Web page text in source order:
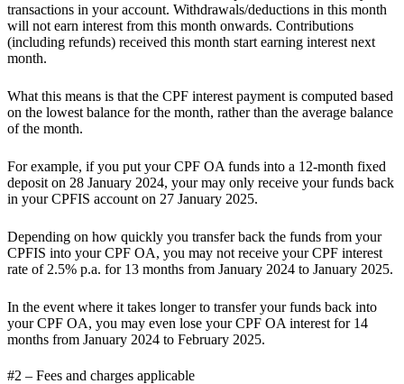
transactions in your account. Withdrawals/deductions in this month
will not earn interest from this month onwards. Contributions
(including refunds) received this month start earning interest next
month.
What this means is that the CPF interest payment is computed based
on the lowest balance for the month, rather than the average balance
of the month.
For example, if you put your CPF OA funds into a 12-month fixed
deposit on 28 January 2024, your may only receive your funds back
in your CPFIS account on 27 January 2025.
Depending on how quickly you transfer back the funds from your
CPFIS into your CPF OA, you may not receive your CPF interest
rate of 2.5% p.a. for 13 months from January 2024 to January 2025.
In the event where it takes longer to transfer your funds back into
your CPF OA, you may even lose your CPF OA interest for 14
months from January 2024 to February 2025.
#2 – Fees and charges applicable